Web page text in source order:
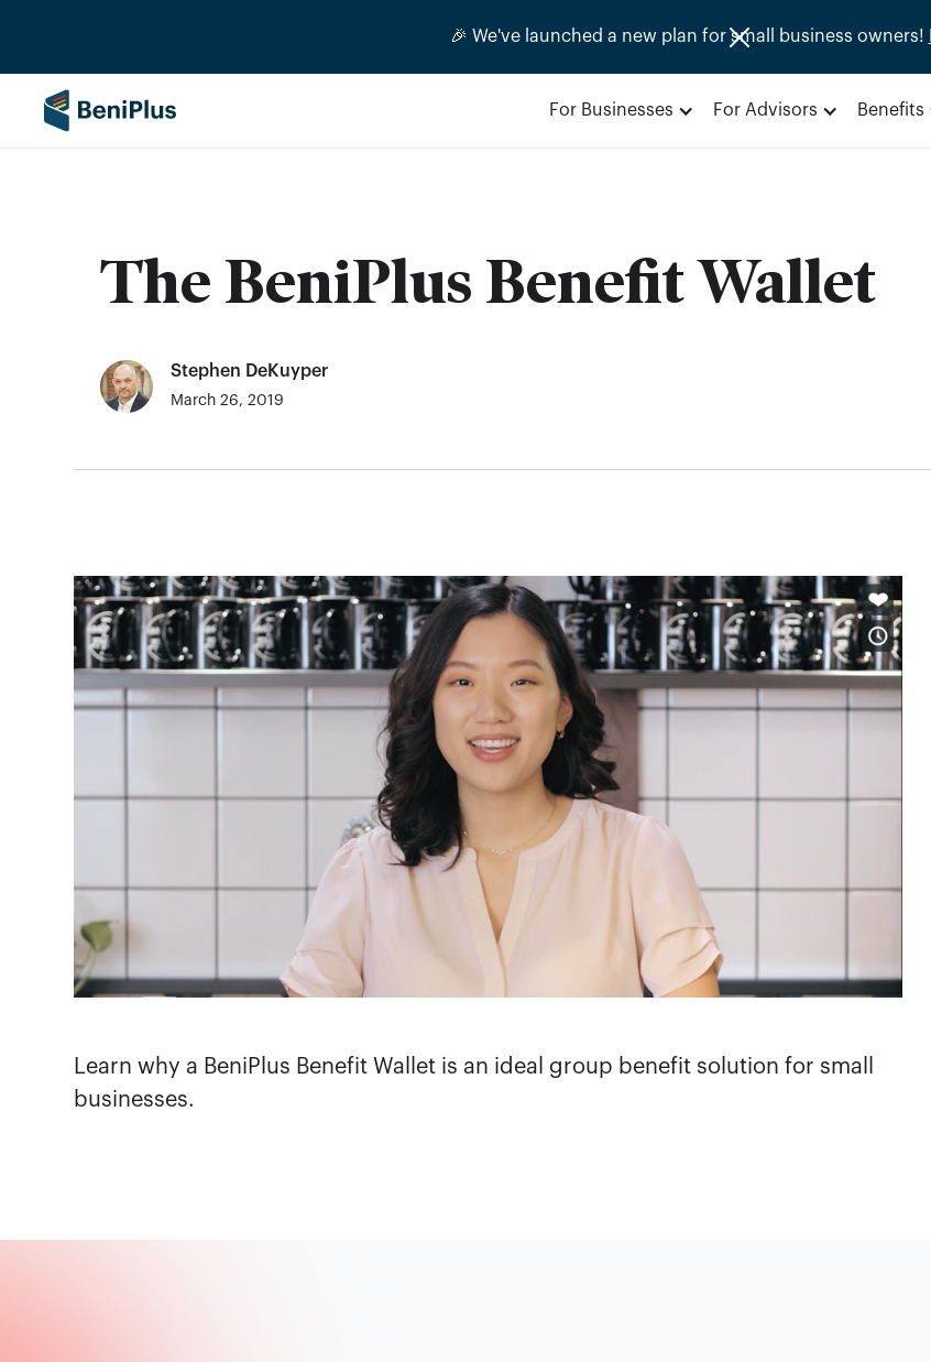
🎉 We've launched a new plan for small business owners!
For Businesses For Advisors Benefits
The BeniPlus Benefit Wallet
Stephen DeKuyper
March 26, 2019
Learn why a BeniPlus Benefit Wallet is an ideal group benefit solution for small
businesses.